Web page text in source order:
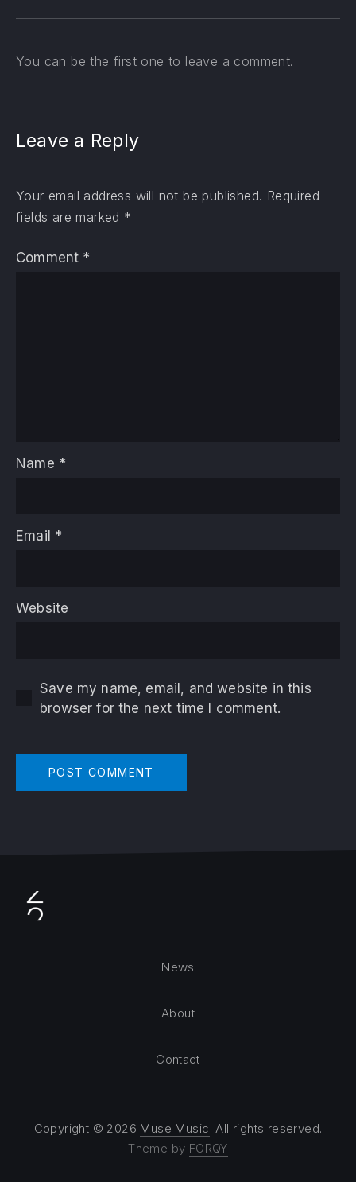
You can be the first one to leave a comment.
Leave a Reply
Your email address will not be published. Required
fields are marked *
Comment *
Name *
Email *
Website
Save my name, email, and website in this
browser for the next time I comment.
Copyright © 2026 Muse Music. All rights reserved.
Theme by FORQY
News
About
Contact